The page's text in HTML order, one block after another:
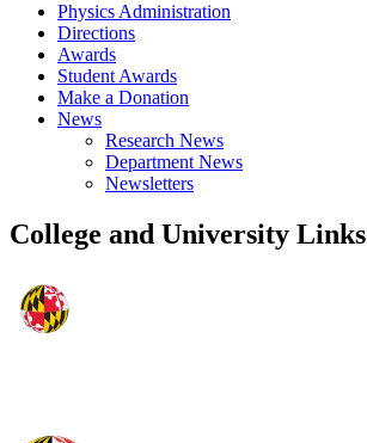
Physics Administration
Directions
Awards
Student Awards
Make a Donation
News
Research News
Department News
Newsletters
College and University Links